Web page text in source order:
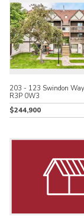
203 - 123 Swindon
R3P 0W3
$244,900